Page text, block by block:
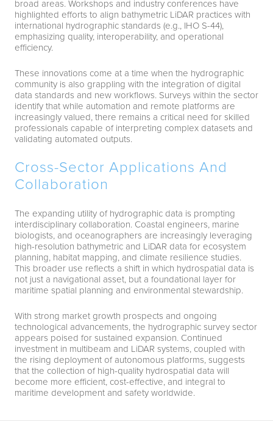
broad areas. Workshops and industry conferences have
highlighted efforts to align bathymetric LiDAR practices with
international hydrographic standards (e.g., IHO S-44),
emphasizing quality, interoperability, and operational
efficiency.
These innovations come at a time when the hydrographic
community is also grappling with the integration of digital
data standards and new workflows. Surveys within the sector
identify that while automation and remote platforms are
increasingly valued, there remains a critical need for skilled
professionals capable of interpreting complex datasets and
validating automated outputs.
Cross-Sector Applications And
Collaboration
The expanding utility of hydrographic data is prompting
interdisciplinary collaboration. Coastal engineers, marine
biologists, and oceanographers are increasingly leveraging
high-resolution bathymetric and LiDAR data for ecosystem
planning, habitat mapping, and climate resilience studies.
This broader use reflects a shift in which hydrospatial data is
not just a navigational asset, but a foundational layer for
maritime spatial planning and environmental stewardship.
With strong market growth prospects and ongoing
technological advancements, the hydrographic survey sector
appears poised for sustained expansion. Continued
investment in multibeam and LiDAR systems, coupled with
the rising deployment of autonomous platforms, suggests
that the collection of high-quality hydrospatial data will
become more efficient, cost-effective, and integral to
maritime development and safety worldwide.